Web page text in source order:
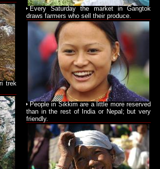
trek
Every Saturday the market in Gangtok
draws farmers who sell their produce.
People in Sikkim are a little more reserved
than in the rest of India or Nepal; but very
friendly.